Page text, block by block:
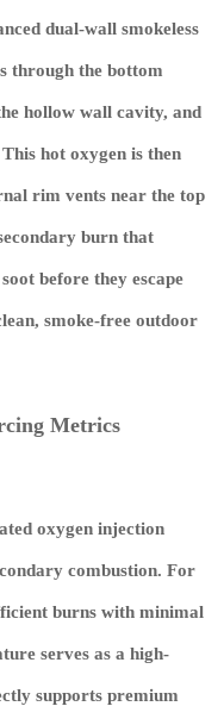
dual-wall smokeless
through the bottom
hollow wall cavity, and
hot oxygen is then
rim vents near the top
burn that
before they escape
smoke-free outdoor
Metrics
oxygen injection
combustion. For
burns with minimal
serves as ahigh-
supportspremium